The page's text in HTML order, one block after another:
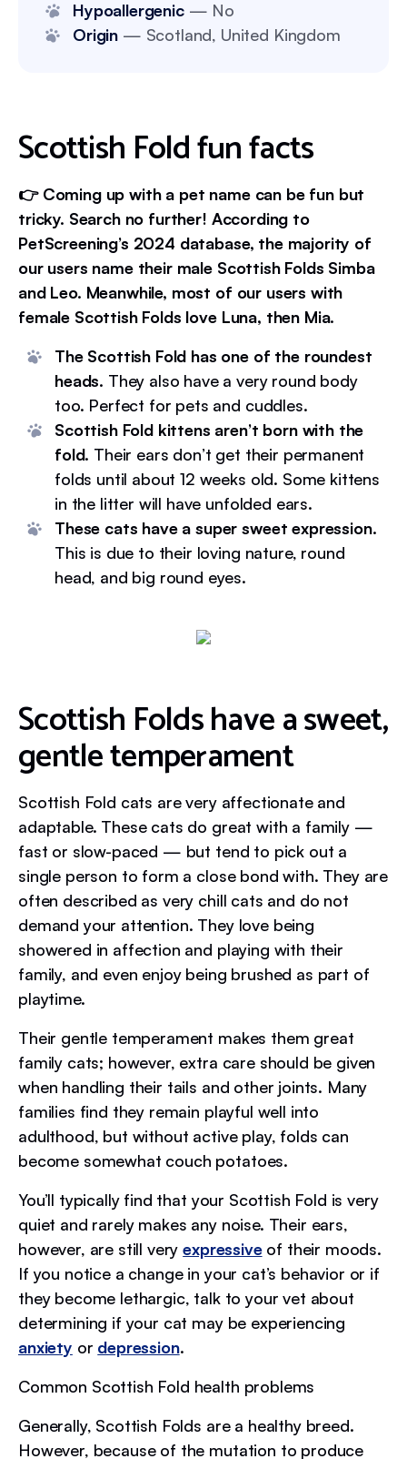
Hypoallergenic— No
Origin — Scotland, United Kingdom
Scottish Fold fun facts
👉 Coming up with a pet name can be fun but
tricky. Search no further! According to
PetScreening’s 2024 database, the majority of
our users name their male Scottish Folds Simba
and Leo. Meanwhile, most of our users with
female Scottish Folds love Luna, then Mia.
The Scottish Fold has one of the roundest
heads. They also have a very round body
too. Perfect for pets and cuddles.
Scottish Fold kittens aren’t born with the
fold. Their ears don’t get their permanent
folds until about 12 weeks old. Some kittens
in the litter will have unfolded ears.
These cats have a super sweet expression.
This is due to their loving nature, round
head, and big round eyes.
Scottish Folds have a sweet,
gentle temperament
Scottish Fold cats are very affectionate and
adaptable. These cats do great with a family —
fast or slow-paced — but tend to pick out a
single person to form a close bond with. They are
often described as very chill cats and do not
demand your attention. They love being
showered in affection and playing with their
family, and even enjoy being brushed as part of
playtime.
Their gentle temperament makes them great
family cats; however, extra care should be given
when handling their tails and other joints. Many
families find they remain playful well into
adulthood, but without active play, folds can
become somewhat couch potatoes.
You’ll typically find that your Scottish Fold is very
quiet and rarely makes any noise. Their ears,
however, are still veryexpressiveof their moods.
If you notice a change in your cat’s behavior or if
they become lethargic, talk to your vet about
determining if your cat may be experiencing
anxiety or depression.
Common Scottish Fold health problems
Generally, Scottish Folds are a healthy breed.
However, because of the mutation to produce